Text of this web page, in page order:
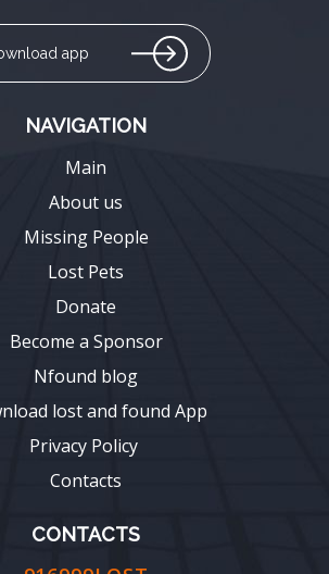
app
NAVIGATION
Main
About us
Missing People
Lost Pets
Donate
Become a Sponsor
Nfound blog
lost and found App
Privacy Policy
Contacts
CONTACTS